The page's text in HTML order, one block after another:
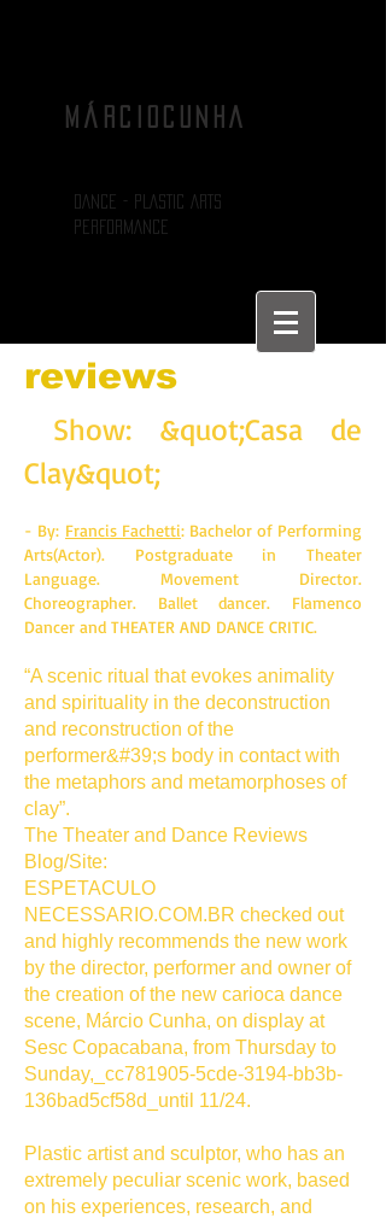
MÁRCIOCUNHA
DANCE - PLASTIC ARTS
PERFORMANCE
reviews
Show: &quot;Casa de
Clay&quot;
- By: Francis Fachetti: Bachelor of Performing
Arts(Actor). Postgraduate in Theater
Language. Movement Director.
Choreographer. Ballet dancer. Flamenco
Dancer and THEATER AND DANCE CRITIC.
“A scenic ritual that evokes animality
and spirituality in the deconstruction
and reconstruction of the
performer&#39;s body in contact with
the metaphors and metamorphoses of
clay”.
The Theater and Dance Reviews
Blog/Site:
ESPETACULO
NECESSARIO.COM.BR checked out
and highly recommends the new work
by the director, performer and owner of
the creation of the new carioca dance
scene, Márcio Cunha, on display at
Sesc Copacabana, from Thursday to
Sunday,_cc781905-5cde-3194-bb3b-
136bad5cf58d_until 11/24.
Plastic artist and sculptor, who has an
extremely peculiar scenic work, based
on his experiences, research, and